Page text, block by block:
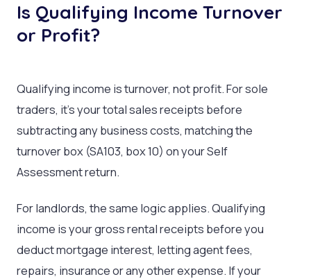
Is Qualifying Income Turnover
or Profit?
Qualifying income is turnover, not profit. For sole
traders, it’s your total sales receipts before
subtracting any business costs, matching the
turnover box (SA103, box 10) on your Self
Assessment return.
For landlords, the same logic applies. Qualifying
income is your gross rental receipts before you
deduct mortgage interest, letting agent fees,
repairs, insurance or any other expense. If your